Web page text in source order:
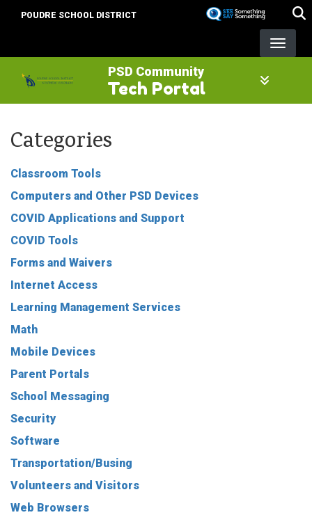
POUDRE SCHOOL DISTRICT
PSD Community
Tech Portal
Categories
Classroom Tools
Computers and Other PSD Devices
COVID Applications and Support
COVID Tools
Forms and Waivers
Internet Access
Learning Management Services
Math
Mobile Devices
Parent Portals
School Messaging
Security
Software
Transportation/Busing
Volunteers and Visitors
Web Browsers